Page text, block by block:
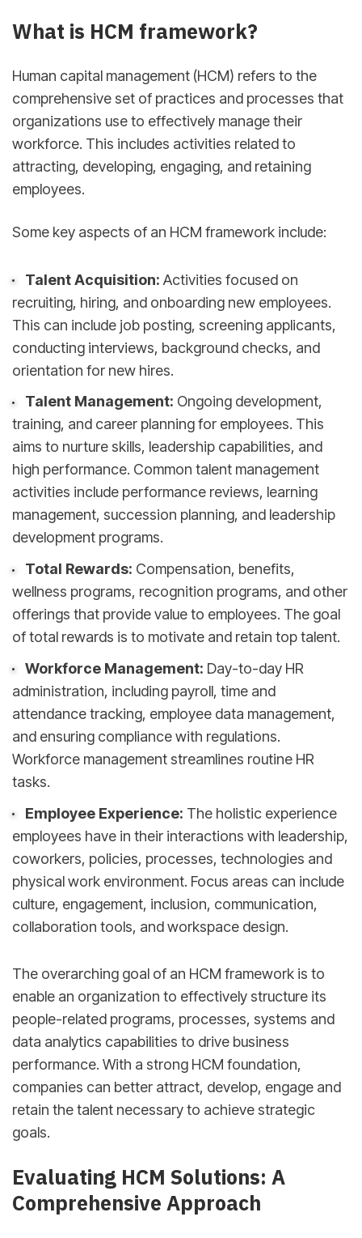
What is HCM framework?
Human capital management (HCM) refers to the
comprehensive set of practices and processes that
organizations use to effectively manage their
workforce. This includes activities related to
attracting, developing, engaging, and retaining
employees.
Some key aspects of an HCM framework include:
Talent Acquisition: Activities focused on
recruiting, hiring, and onboarding new employees.
This can include job posting, screening applicants,
conducting interviews, background checks, and
orientation for new hires.
Talent Management: Ongoing development,
training, and career planning for employees. This
aims to nurture skills, leadership capabilities, and
high performance. Common talent management
activities include performance reviews, learning
management, succession planning, and leadership
development programs.
Total Rewards: Compensation, benefits,
wellness programs, recognition programs, and other
offerings that provide value to employees. The goal
of total rewards is to motivate and retain top talent.
Workforce Management: Day-to-day HR
administration, including payroll, time and
attendance tracking, employee data management,
and ensuring compliance with regulations.
Workforce management streamlines routine HR
tasks.
Employee Experience: The holistic experience
employees have in their interactions with leadership,
coworkers, policies, processes, technologies and
physical work environment. Focus areas can include
culture, engagement, inclusion, communication,
collaboration tools, and workspace design.
The overarching goal of an HCM framework is to
enable an organization to effectively structure its
people-related programs, processes, systems and
data analytics capabilities to drive business
performance. With a strong HCM foundation,
companies can better attract, develop, engage and
retain the talent necessary to achieve strategic
goals.
Evaluating HCM Solutions: A
Comprehensive Approach